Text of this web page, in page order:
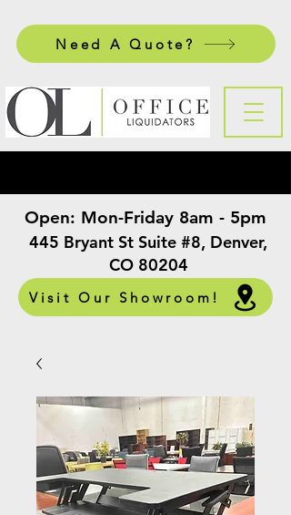
Need A Quote?
445 Bryant St Suite #8, Denver,
CO 80204
Visit Our Showroom!
Open: Mon-Friday 8am - 5pm